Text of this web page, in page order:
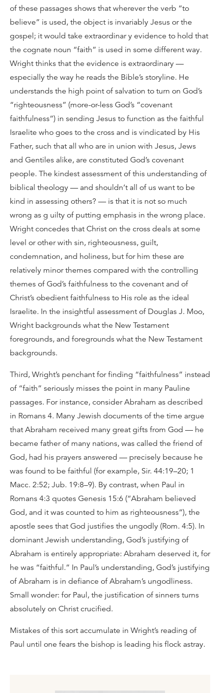
of these passages shows that wherever the verb “to
believe” is used, the object is invariably Jesus or the
gospel; it would take extraordinar y evidence to hold that
the cognate noun “faith” is used in some different way.
Wright thinks that the evidence is extraordinary —
especially the way he reads the Bible’s storyline. He
understands the high point of salvation to turn on God’s
“righteousness” (more-or-less God’s “covenant
faithfulness”) in sending Jesus to function as the faithful
Israelite who goes to the cross and is vindicated by His
Father, such that all who are in union with Jesus, Jews
and Gentiles alike, are constituted God’s covenant
people. The kindest assessment of this understanding of
biblical theology — and shouldn’t all of us want to be
kind in assessing others? — is that it is not so much
wrong as g uilty of putting emphasis in the wrong place.
Wright concedes that Christ on the cross deals at some
level or other with sin, righteousness, guilt,
condemnation, and holiness, but for him these are
relatively minor themes compared with the controlling
themes of God’s faithfulness to the covenant and of
Christ’s obedient faithfulness to His role as the ideal
Israelite. In the insightful assessment of Douglas J. Moo,
Wright backgrounds what the New Testament
foregrounds, and foregrounds what the New Testament
backgrounds.
Third, Wright’s penchant for finding “faithfulness” instead
of “faith” seriously misses the point in many Pauline
passages. For instance, consider Abraham as described
in Romans 4. Many Jewish documents of the time argue
that Abraham received many great gifts from God — he
became father of many nations, was called the friend of
God, had his prayers answered — precisely because he
was found to be faithful (for example, Sir. 44:19–20; 1
Macc. 2:52; Jub. 19:8–9). By contrast, when Paul in
Romans 4:3 quotes Genesis 15:6 (“Abraham believed
God, and it was counted to him as righteousness”), the
apostle sees that God justifies the ungodly (Rom. 4:5). In
dominant Jewish understanding, God’s justifying of
Abraham is entirely appropriate: Abraham deserved it, for
he was “faithful.” In Paul’s understanding, God’s justifying
of Abraham is in defiance of Abraham’s ungodliness.
Small wonder: for Paul, the justification of sinners turns
absolutely on Christ crucified.
Mistakes of this sort accumulate in Wright’s reading of
Paul until one fears the bishop is leading his flock astray.